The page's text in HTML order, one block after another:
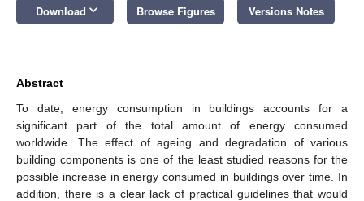
Download keyboard_arrow_down Browse Figures Versions Notes
Abstract
To date, energy consumption in buildings accounts for a
significant part of the total amount of energy consumed
worldwide. The effect of ageing and degradation of various
building components is one of the least studied reasons for the
possible increase in energy consumed in buildings over time. In
addition, there is a clear lack of practical guidelines that would